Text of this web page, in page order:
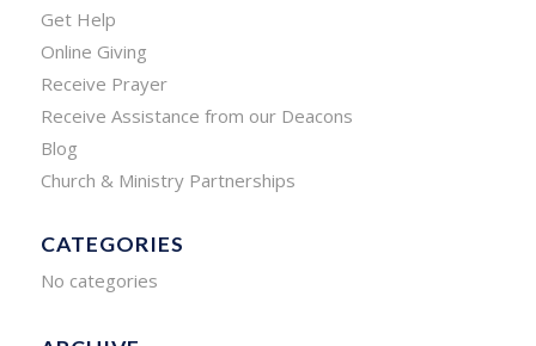
Get Help
Online Giving
Receive Prayer
Receive Assistance from our Deacons
Blog
Church & Ministry Partnerships
CATEGORIES
No categories